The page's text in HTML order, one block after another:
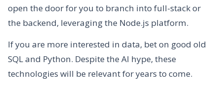
open the door for you to branch into full-stack or
the backend, leveraging the Node.js platform.
If you are more interested in data, bet on good old
SQL and Python. Despite the AI hype, these
technologies will be relevant for years to come.